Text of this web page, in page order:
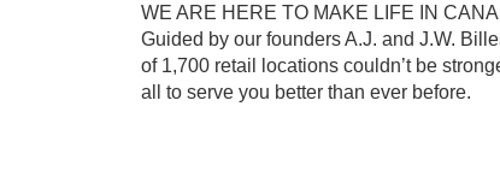
WE ARE HERE TO MAKE LIFE IN
Guided by our founders A.J. and J.W.
of 1,700 retail locations couldn’t be
all to serve you better than ever before.